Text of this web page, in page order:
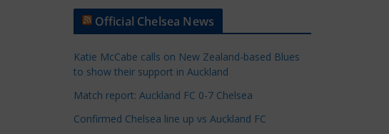
t
e
C
a
Official Chelsea News
Katie McCabe calls on New Zealand-based Blues
to show their support in Auckland
Match report: Auckland FC 0-7 Chelsea
Confirmed Chelsea line up vs Auckland FC